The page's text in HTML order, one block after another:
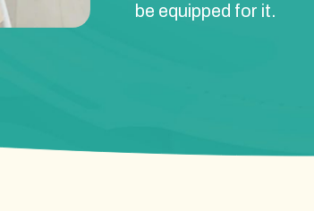
be equipped for it.